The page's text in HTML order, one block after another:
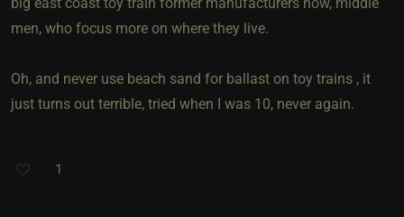
men, who focus more on where they live.
Oh, and never use beach sand for ballast on toy trains , it
just turns out terrible, tried when I was 10, never again.
1